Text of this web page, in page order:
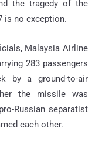
the tragedy of the
is no exception.
Malaysia Airline
283 passengers
by a ground-to-air
the missile was
Russian separatist
each other.